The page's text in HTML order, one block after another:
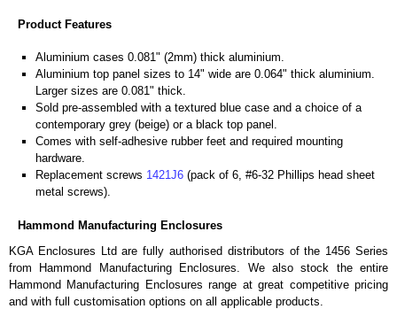
Product Features
Aluminium cases 0.081" (2mm) thick aluminium.
Aluminium top panel sizes to 14" wide are 0.064" thick aluminium.
Larger sizes are 0.081" thick.
Sold pre-assembled with a textured blue case and a choice of a
contemporary grey (beige) or a black top panel.
Comes with self-adhesive rubber feet and required mounting
hardware.
Replacement screws 1421J6 (pack of 6, #6-32 Phillips head sheet
metal screws).
Hammond Manufacturing Enclosures
KGA Enclosures Ltd are fully authorised distributors of the 1456 Series
from Hammond Manufacturing Enclosures. We also stock the entire
Hammond Manufacturing Enclosures range at great competitive pricing
and with full customisation options on all applicable products.